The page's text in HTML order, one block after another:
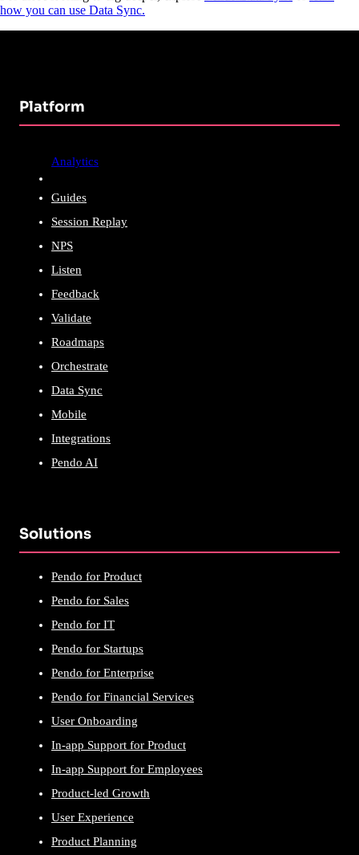
how you can use Data Sync.
Platform
Analytics
Guides
Session Replay
NPS
Listen
Feedback
Validate
Roadmaps
Orchestrate
Data Sync
Mobile
Integrations
Pendo AI
Solutions
Pendo for Product
Pendo for Sales
Pendo for IT
Pendo for Startups
Pendo for Enterprise
Pendo for Financial Services
User Onboarding
In-app Support for Product
In-app Support for Employees
Product-led Growth
User Experience
Product Planning